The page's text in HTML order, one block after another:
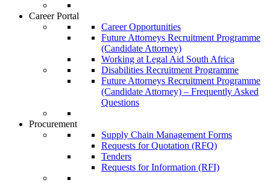
Career Portal
Career Opportunities
Future Attorneys Recruitment Programme
(Candidate Attorney)
Working at Legal Aid South Africa
Disabilities Recruitment Programme
Future Attorneys Recruitment Programme
(Candidate Attorney) – Frequently Asked
Questions
Procurement
Supply Chain Management Forms
Requests for Quotation (RFQ)
Tenders
Requests for Information (RFI)